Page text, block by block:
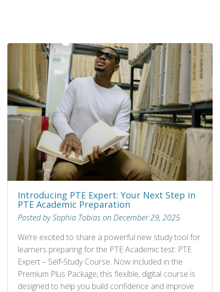
Introducing PTE Expert: Your Next Step in
PTE Academic Preparation
Posted by Sophia Tobias on December 29, 2025
We’re excited to share a powerful new study tool for
learners preparing for the PTE Academic test: PTE
Expert – Self‑Study Course. Now included in the
Premium Plus Package, this flexible, digital course is
designed to help you build confidence and improve